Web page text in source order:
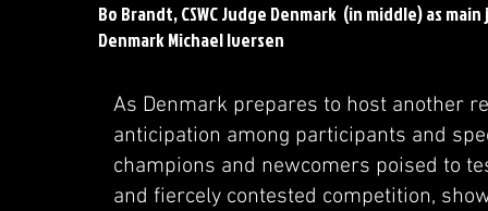
Bo Brandt, CSWC Judge Denmark (in middle) as
Denmark Michael Iversen
As Denmark prepares to host another
anticipation among participants and
champions and newcomers poised to
and fiercely contested competition,